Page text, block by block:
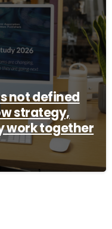
not defined
strategy,
work together